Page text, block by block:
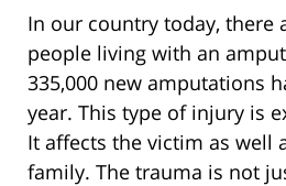
In our country today, there
people living with an
335,000 new amputations
year. This type of injury is
It affects the victim as well
family. The trauma is not